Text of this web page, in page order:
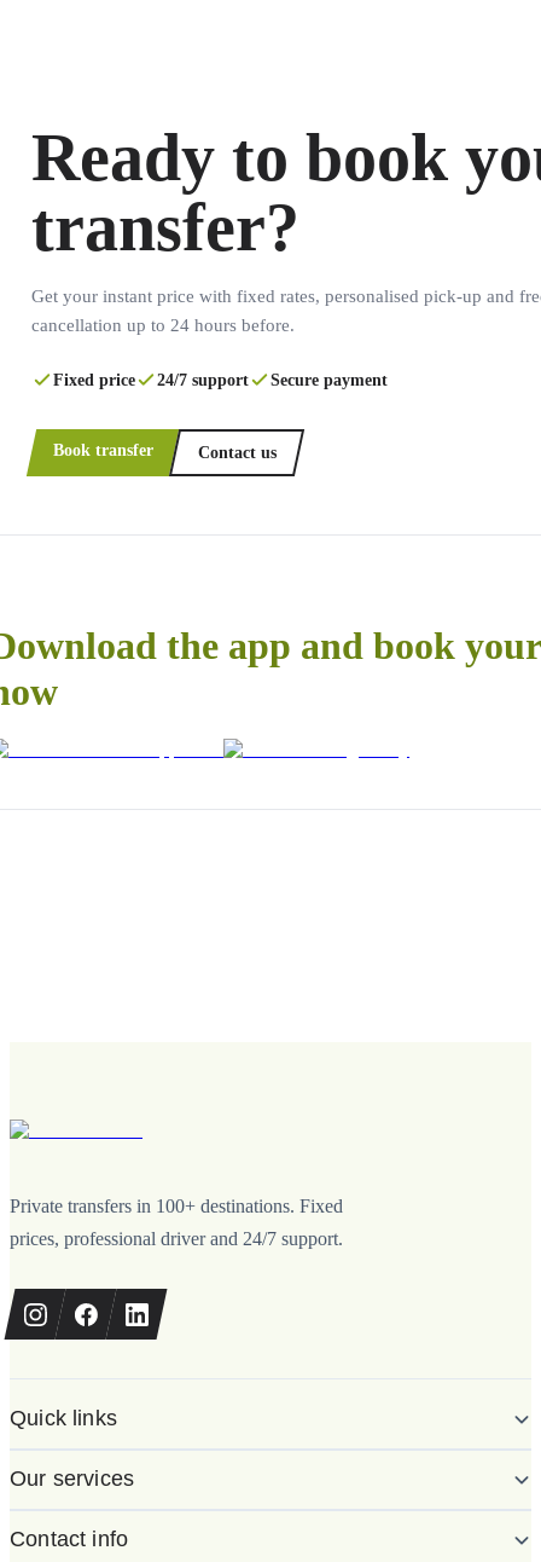
Ready to book
transfer?
Get your instant price with fixed rates, personalised pick-up and
cancellation up to 24 hours before.
Fixed price 24/7 support Secure payment
Book transfer Contact us
the app and book
Private transfers in 100+ destinations. Fixed
prices, professional driver and 24/7 support.
Quick links
Our services
Contact info